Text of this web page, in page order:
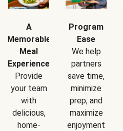
A
Memorable
Meal
Experience
Provide
your team
with
delicious,
home-
Program
Ease
We help
partners
save time,
minimize
prep, and
maximize
enjoyment